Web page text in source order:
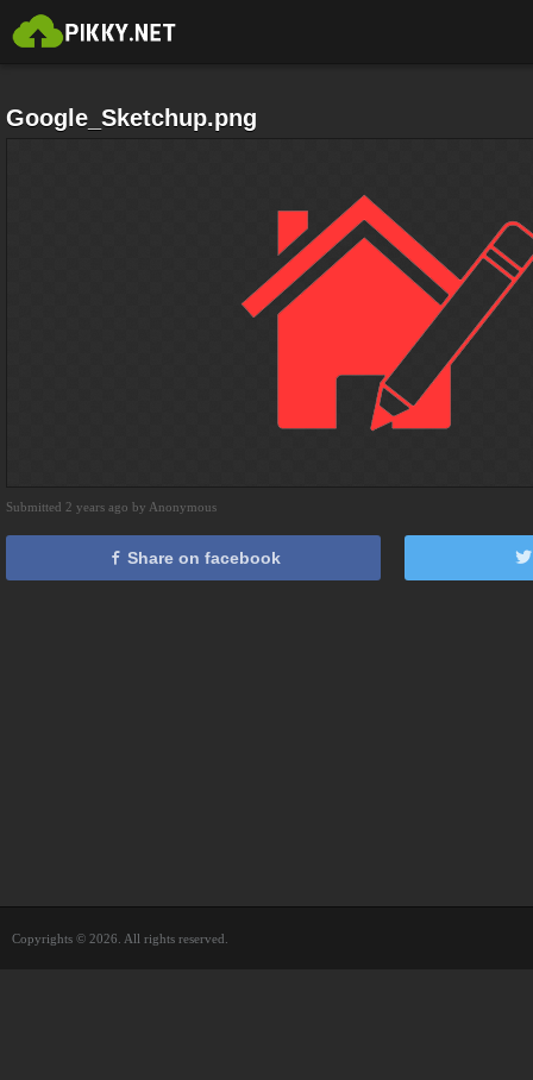
Google_Sketchup.png
Submitted 2 years ago by Anonymous
Share on facebook
Copyrights © 2026. All rights reserved.